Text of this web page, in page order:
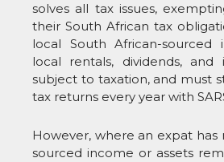
solves all tax issues,
their South African tax
local South African-sourced
local rentals, dividends, and
subject to taxation, and must
tax returns every year with
However, where an expat has
sourced income or assets